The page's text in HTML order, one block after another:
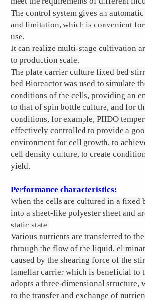
The control system gives an
and limitation, which is convenient for
use.
It can realize multi-stage cultivation
to production scale.
The plate carrier culture fixed bed
bed Bioreactor was used to simulate
conditions of the cells, providing an
to that of spin bottle culture, and for
conditions, for example, PHDO
effectively controlled to provide a
environment for cell growth, to
cell density culture, to create
yield.
Performance characteristics:
When the cells are cultured in a fixed
into a sheet-like polyester sheet and
static state.
Various nutrients are transferred to
through the flow of the liquid,
caused by the shearing force of the
lamellar carrier which is beneficial to
adopts a three-dimensional structure,
to the transfer and exchange of